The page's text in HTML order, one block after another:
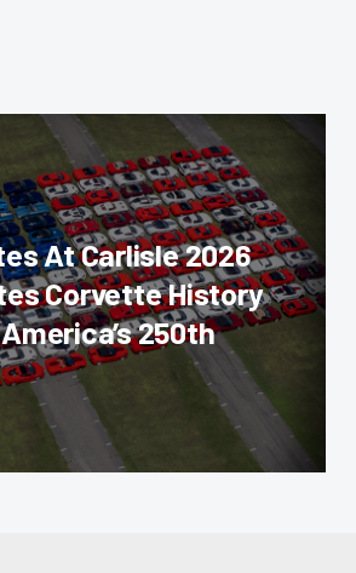
At Carlisle 2026
Corvette History
250th